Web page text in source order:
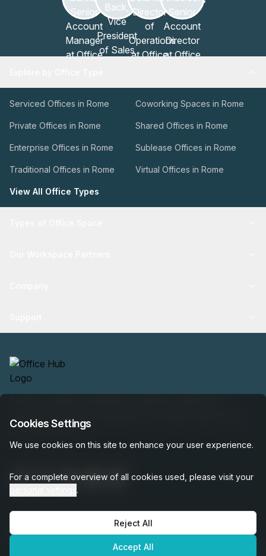
Serviced Offices in Rome Coworking Spaces in Rome
Private Offices in Rome Shared Offices in Rome
Enterprise Offices in Rome Sublease Offices in Rome
Traditional Offices in Rome Virtual Offices in Rome
View All Office Types
marketplace: 35,000 properties, free expert help, best-
price guaranteed.
OfficeHUB2026
Privacy
Cookies Settings
We use cookies on this site to enhance your user experience.
For a complete overview of all cookies used, please visit your
.
Reject All
Accept All